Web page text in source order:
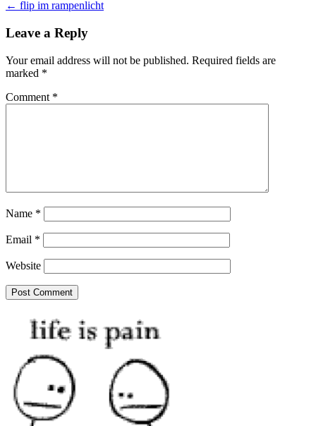
navigation
← flip im rampenlicht
Leave a Reply
Your email address will not be published. Required fields are
marked *
Comment *
Name *
Email *
Website